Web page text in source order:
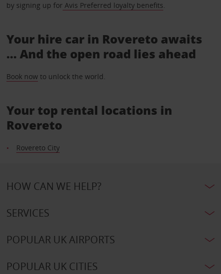
by signing up for Avis Preferred loyalty benefits.
Your hire car in Rovereto awaits
... And the open road lies ahead
Book nowto unlock the world.
Your top rental locations in
Rovereto
Rovereto City
HOW CAN WE HELP?
SERVICES
POPULAR UK AIRPORTS
POPULAR UK CITIES